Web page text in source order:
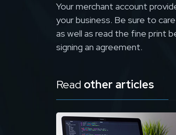
Your merchant account
your business. Be sure to
as well as read the fine print
signing an agreement.
Read other articles